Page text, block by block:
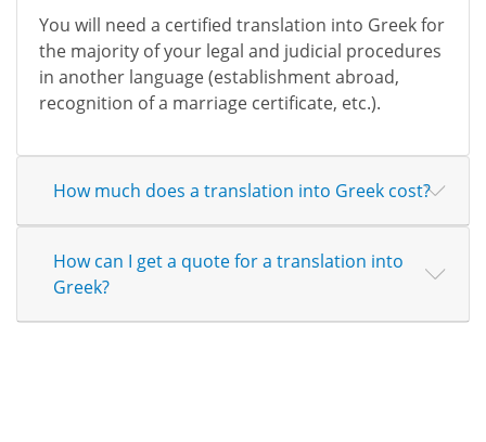
You will need a certified translation into Greek for
the majority of your legal and judicial procedures
in another language (establishment abroad,
recognition of a marriage certificate, etc.).
How much does a translation into Greek cost?
How can I get a quote for a translation into
Greek?